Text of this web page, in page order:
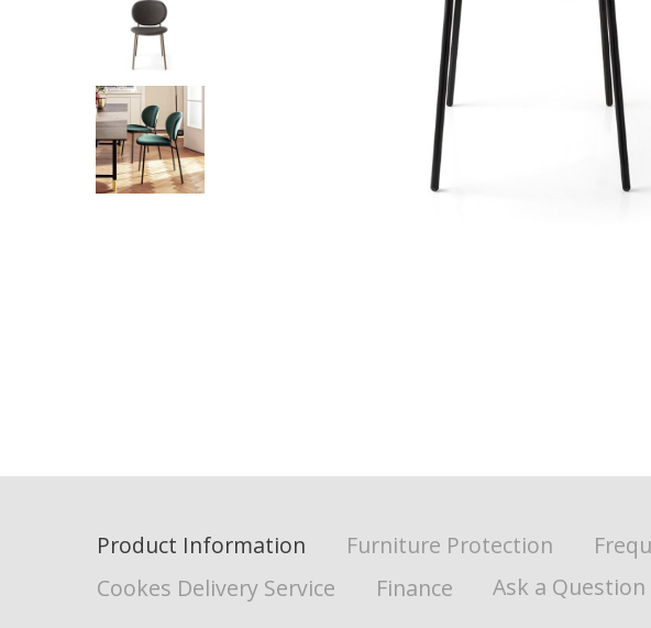
Product Information Furniture Protection
Cookes Delivery Service
Finance Ask a Question